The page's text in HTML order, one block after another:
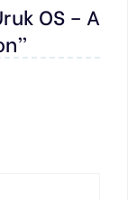
OS – A